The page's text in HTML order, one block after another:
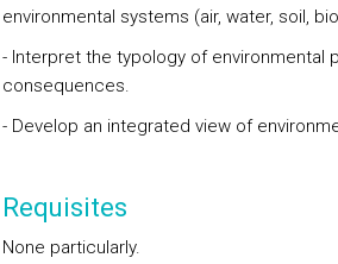
environmental systems (air, water, soil,
- Interpret the typology of environmental
consequences.
- Develop an integrated view of
Requisites
None particularly.